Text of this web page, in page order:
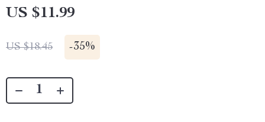
US $11.99
US $18.45 -35%